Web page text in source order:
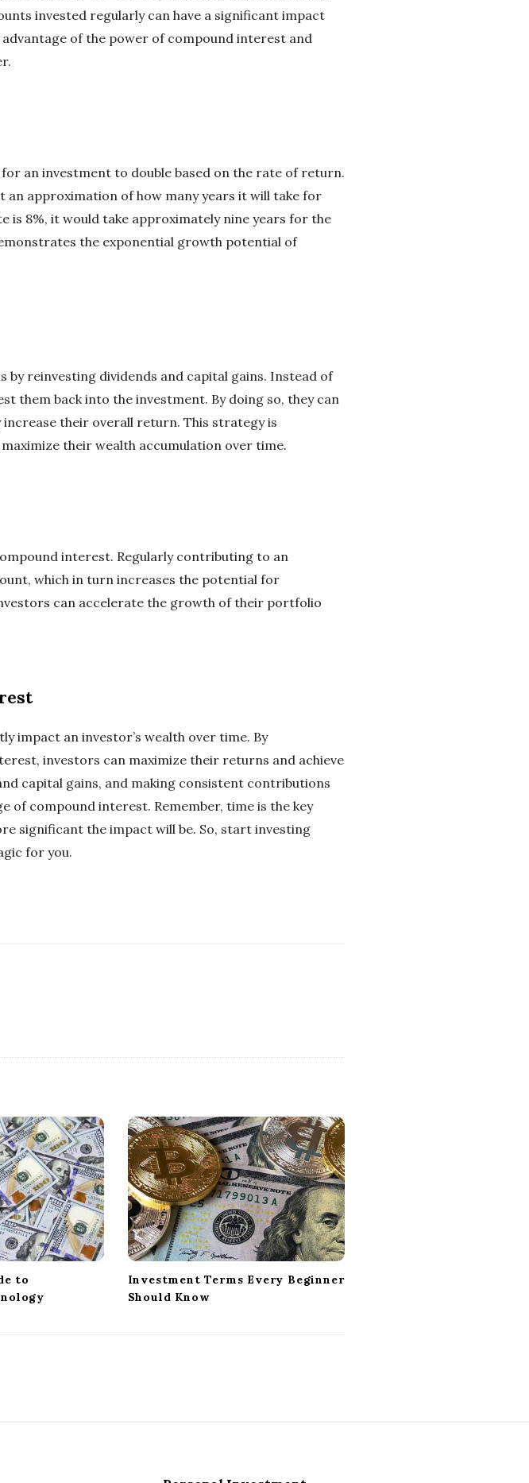
invested regularly can have a significant impact
of the power of compound interest and
an investment to double based on the rate of return.
an approximation of how many years it will take for
8%, it would take approximately nine years for the
the exponential growth potential of
reinvesting dividends and capital gains. Instead of
them back into the investment. By doing so, they can
their overall return. This strategy is
their wealth accumulation over time.
interest. Regularly contributing to an
which in turn increases the potential for
can accelerate the growth of their portfolio
impact an investor’s wealth over time. By
investors can maximize their returns and achieve
capital gains, and making consistent contributions
of compound interest. Remember, time is the key
significant the impact will be. So, start investing
for you.
to
Investment Terms Every Beginner
Should Know